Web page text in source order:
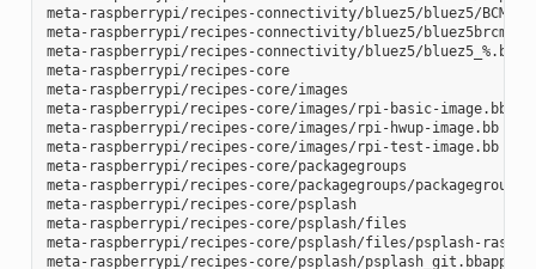
meta-raspberrypi/recipes-connectivity/bluez5/bluez5/
meta-raspberrypi/recipes-connectivity/bluez5/
meta-raspberrypi/recipes-connectivity/bluez5/
meta-raspberrypi/recipes-core
meta-raspberrypi/recipes-core/images
meta-raspberrypi/recipes-core/images/rpi-basic-image.bb
meta-raspberrypi/recipes-core/images/rpi-hwup-image.bb
meta-raspberrypi/recipes-core/images/rpi-test-image.bb
meta-raspberrypi/recipes-core/packagegroups
meta-raspberrypi/recipes-core/packagegroups/
meta-raspberrypi/recipes-core/psplash
meta-raspberrypi/recipes-core/psplash/files
meta-raspberrypi/recipes-core/psplash/files/psplash-
meta-raspberrypi/recipes-core/psplash/psplash_git.bbappend